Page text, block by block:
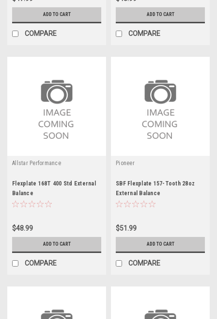
ADD TO CART
COMPARE
ADD TO CART
COMPARE
Allstar Performance
Flexplate 168T 400 Std External
Balance
$48.99
ADD TO CART
COMPARE
Pioneer
SBF Flexplate 157-Tooth 28oz
External Balance
$51.99
ADD TO CART
COMPARE